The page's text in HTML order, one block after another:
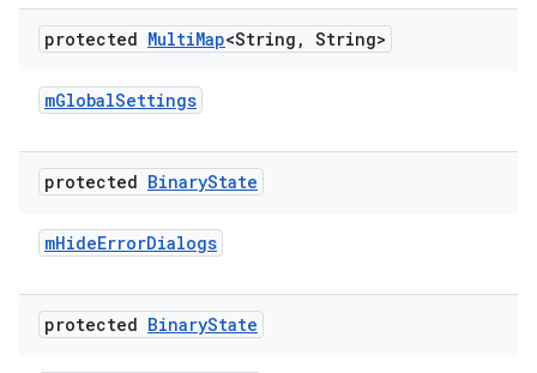
protected MultiMap<String , String>
mGlobalSettings
protected BinaryState
mHideErrorDialogs
protected BinaryState